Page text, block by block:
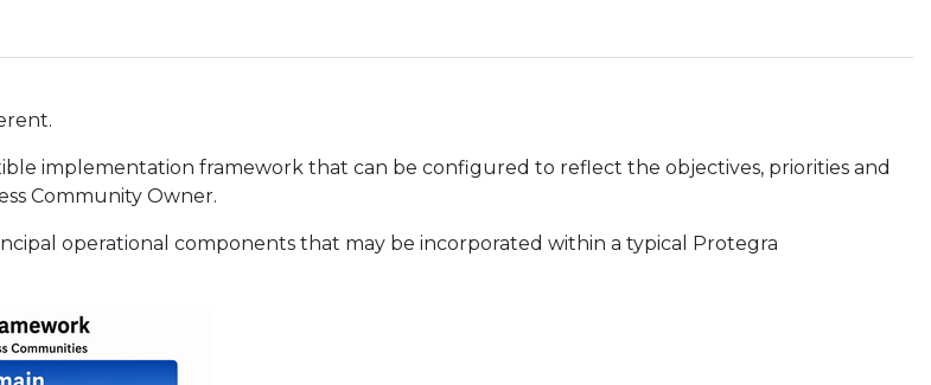
implementation framework that can be configured to reflect the objectives, priorities and
Community Owner.
operational components that may be incorporated within a typical Protegra